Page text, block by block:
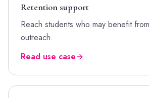
Retention support
Reach students who may benefit
outreach.
Read use case